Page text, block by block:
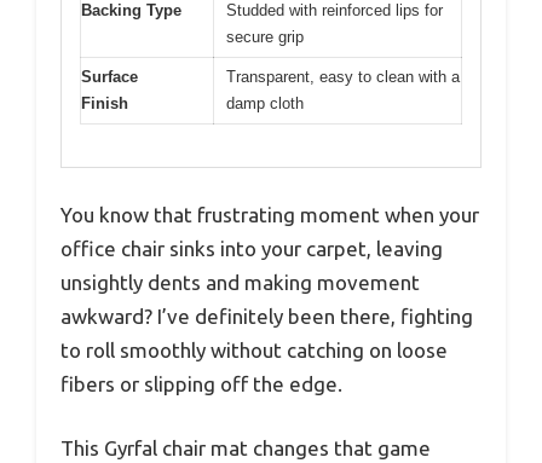
Backing Type
Studded with reinforced lips for
secure grip
Surface
Finish
Transparent, easy to clean with a
damp cloth
You know that frustrating moment when your
office chair sinks into your carpet, leaving
unsightly dents and making movement
awkward? I’ve definitely been there, fighting
to roll smoothly without catching on loose
fibers or slipping off the edge.
This Gyrfal chair mat changes that game